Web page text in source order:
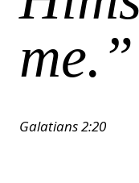
me.”
Galatians 2:20